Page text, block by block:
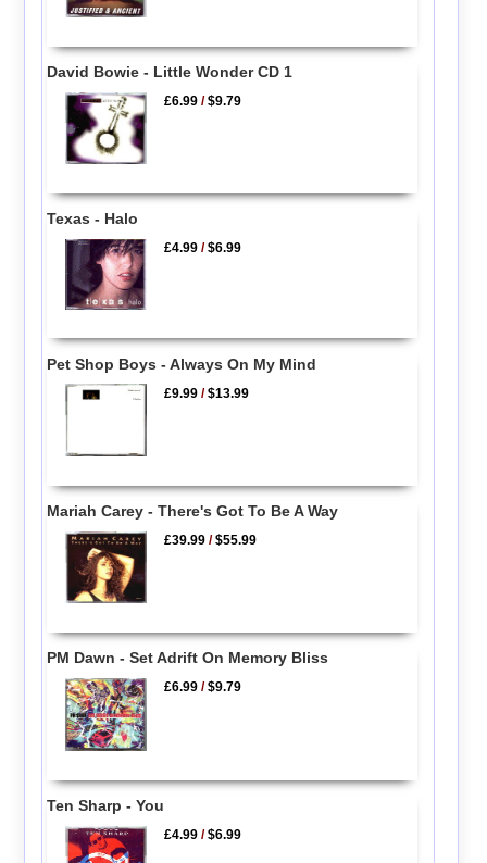
David Bowie - Little Wonder CD 1
£6.99 /$9.79
Texas - Halo
£4.99 /$6.99
Pet Shop Boys - Always On My Mind
£9.99 /$13.99
Mariah Carey - There's Got To Be A Way
£39.99 /$55.99
PM Dawn - Set Adrift On Memory Bliss
£6.99 /$9.79
Ten Sharp - You
£4.99 /$6.99